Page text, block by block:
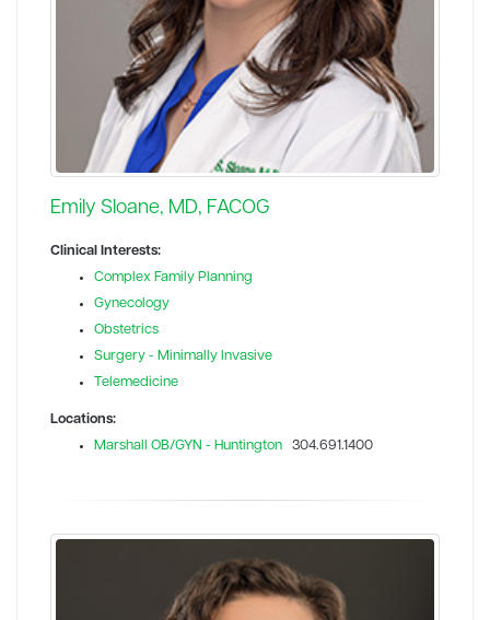
Emily Sloane, MD, FACOG
Clinical Interests:
Complex Family Planning
Gynecology
Obstetrics
Surgery - Minimally Invasive
Telemedicine
Locations:
Marshall OB/GYN - Huntington 304.691.1400